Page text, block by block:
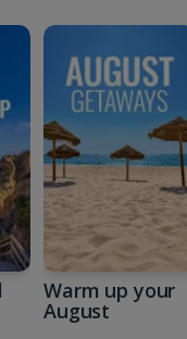
Warm up your
August